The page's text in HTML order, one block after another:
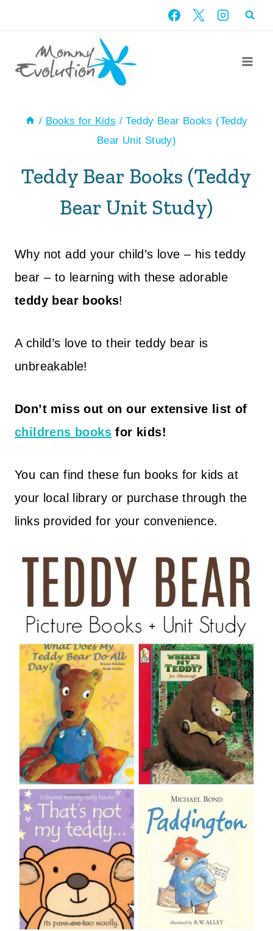
content
/ Books for Kids / Teddy Bear Books (Teddy
Bear Unit Study)
Teddy Bear Books (Teddy
Bear Unit Study)
Why not add your child’s love – his teddy
bear – to learning with these adorable
teddy bear books!
A child’s love to their teddy bear is
unbreakable!
Don’t miss out on our extensive list of
childrens books for kids!
You can find these fun books for kids at
your local library or purchase through the
links provided for your convenience.